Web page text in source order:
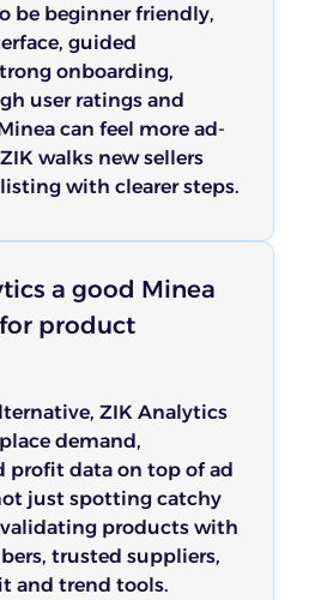
be beginner friendly,
guided
onboarding,
user ratings and
can feel more ad-
walks new sellers
with clearer steps.
a good Minea
product
ZIK Analytics
demand,
profit data on top of ad
just spotting catchy
validating products with
trusted suppliers,
and trend tools.